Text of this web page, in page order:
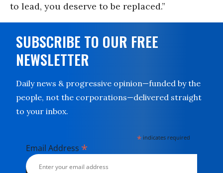
to lead, you deserve to be replaced.”
SUBSCRIBE TO OUR FREE
NEWSLETTER
Daily news & progressive opinion—funded by the
people, not the corporations—delivered straight
to your inbox.
* indicates required
Email Address *